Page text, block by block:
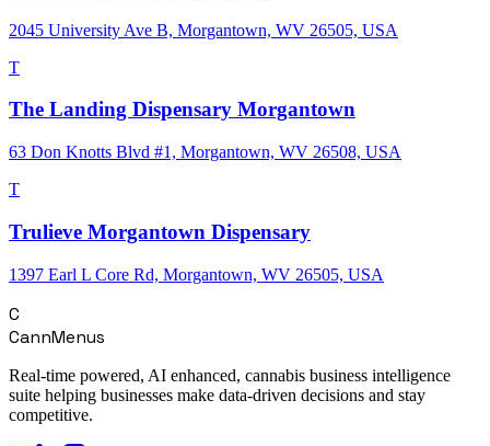
2045 University Ave B, Morgantown, WV 26505, USA
T
The Landing Dispensary Morgantown
63 Don Knotts Blvd #1, Morgantown, WV 26508, USA
T
Trulieve Morgantown Dispensary
1397 Earl L Core Rd, Morgantown, WV 26505, USA
C
CannMenus
Real-time powered, AI enhanced, cannabis business intelligence
suite helping businesses make data-driven decisions and stay
competitive.